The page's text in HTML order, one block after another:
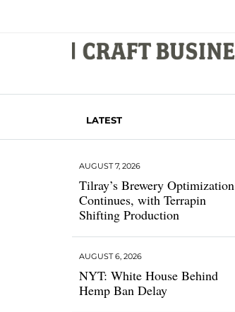
LATEST
Tilray’s Brewery Optimization
Continues, with Terrapin
Shifting Production
AUGUST 7, 2026
NYT: White House Behind
Hemp Ban Delay
AUGUST 6, 2026